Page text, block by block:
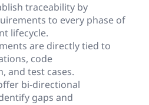
traceability by
to every phase of
lifecycle.
are directly tied to
code
and test cases.
bi-directional
gaps and